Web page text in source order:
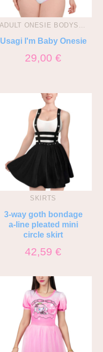
Usagi I'm Baby Onesie
29,00€
SKIRTS
3-way goth bondage
a-line pleated mini
circle skirt
42,59€